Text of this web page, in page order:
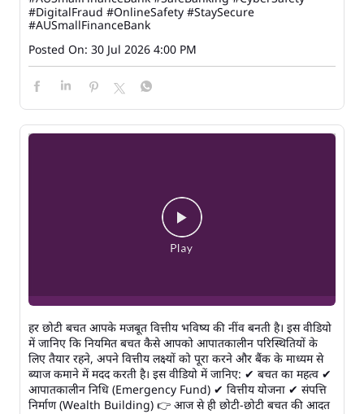
#DigitalFraud #OnlineSafety #StaySecure
#AUSmallFinanceBank
Posted On: 30 Jul 2026 4:00 PM
हर छोटी बचत आपके मजबूत वित्तीय भविष्य की नींव बनती है। इस वीडियो
में जानिए कि नियमित बचत कैसे आपको आपातकालीन परिस्थितियों के
लिए तैयार रहने, अपने वित्तीय लक्ष्यों को पूरा करने और बैंक के माध्यम से
ब्याज कमाने में मदद करती है। इस वीडियो में जानिए: ✔ बचत का महत्व ✔
आपातकालीन निधि (Emergency Fund) ✔ वित्तीय योजना ✔ संपत्ति
निर्माण (Wealth Building) 👉 आज से ही छोटी-छोटी बचत की आदत